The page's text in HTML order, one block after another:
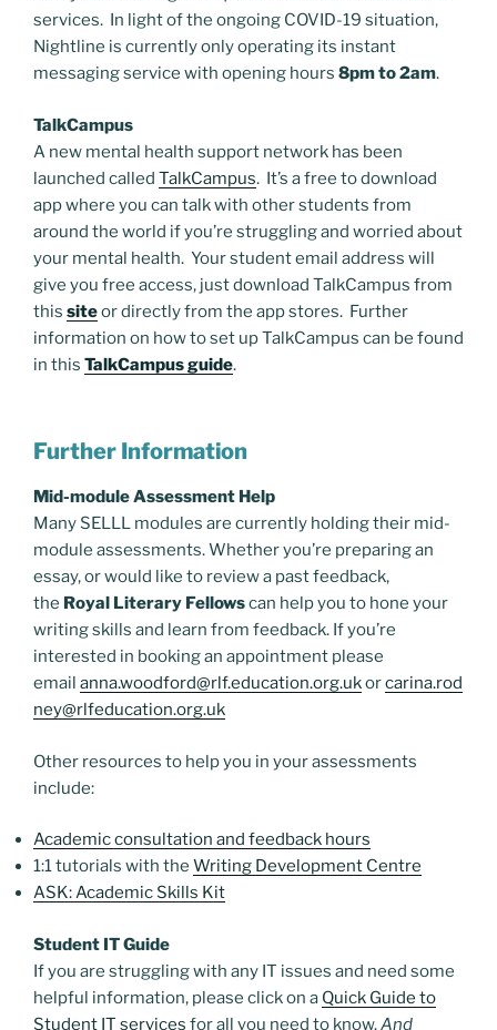
services. In light of the ongoing COVID-19 situation,
Nightline is currently only operating its instant
messaging service with opening hours 8pm to 2am.
TalkCampus
A new mental health support network has been
launched called TalkCampus. It’s a free to download
app where you can talk with other students from
around the world if you’re struggling and worried about
your mental health. Your student email address will
give you free access, just download TalkCampus from
this siteor directly from the app stores. Further
information on how to set up TalkCampus can be found
in this TalkCampus guide.
Further Information
Mid-module Assessment Help
Many SELLL modules are currently holding their mid-
module assessments. Whether you’re preparing an
essay, or would like to review a past feedback,
the Royal Literary Fellowscan help you to hone your
writing skills and learn from feedback. If you’re
interested in booking an appointment please
email anna.woodford@rlf.education.org.ukorcarina.rod
ney@rlfeducation.org.uk
Other resources to help you in your assessments
include:
Academic consultation and feedback hours
1:1 tutorials with the Writing Development Centre
ASK: Academic Skills Kit
Student IT Guide
If you are struggling with any IT issues and need some
helpful information, please click on a Quick Guide to
Student IT services for all you need to know.And